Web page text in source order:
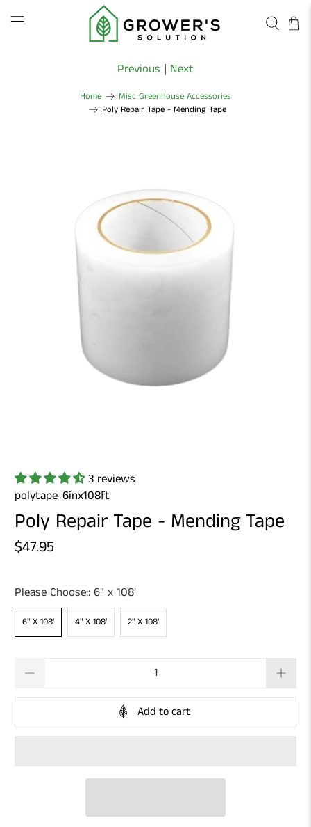
Home
Misc Greenhouse Accessories
Poly Repair Tape - Mending Tape
Previous | Next
3 reviews
polytape-6inx108ft
Poly Repair Tape - Mending Tape
$47.95
Please Choose::6" x 108'
6" X 108' 4" X 108' 2" X 108'
Add to cart